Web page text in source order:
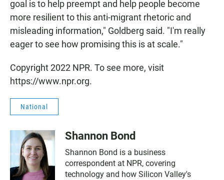
goal is to help preempt and help people become
more resilient to this anti-migrant rhetoric and
misleading information," Goldberg said. "I'm really
eager to see how promising this is at scale."
Copyright 2022 NPR. To see more, visit
https://www.npr.org.
National
Shannon Bond
Shannon Bond is a business
correspondent at NPR, covering
technology and how Silicon Valley's